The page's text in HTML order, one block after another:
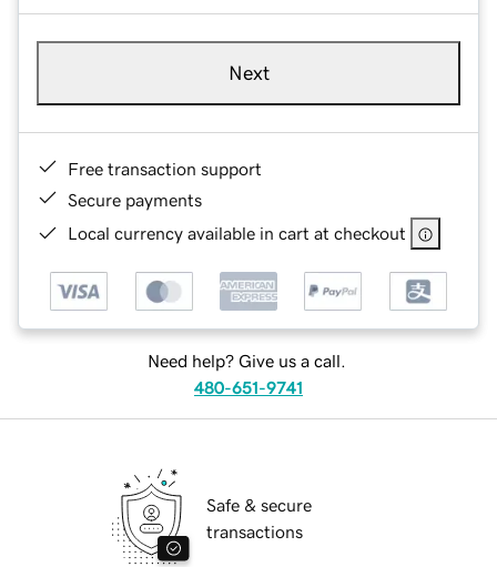
Next
Free transaction support
Secure payments
Local currency available in cart at checkout
Need help? Give us a call.
480-651-9741
Safe & secure
transactions